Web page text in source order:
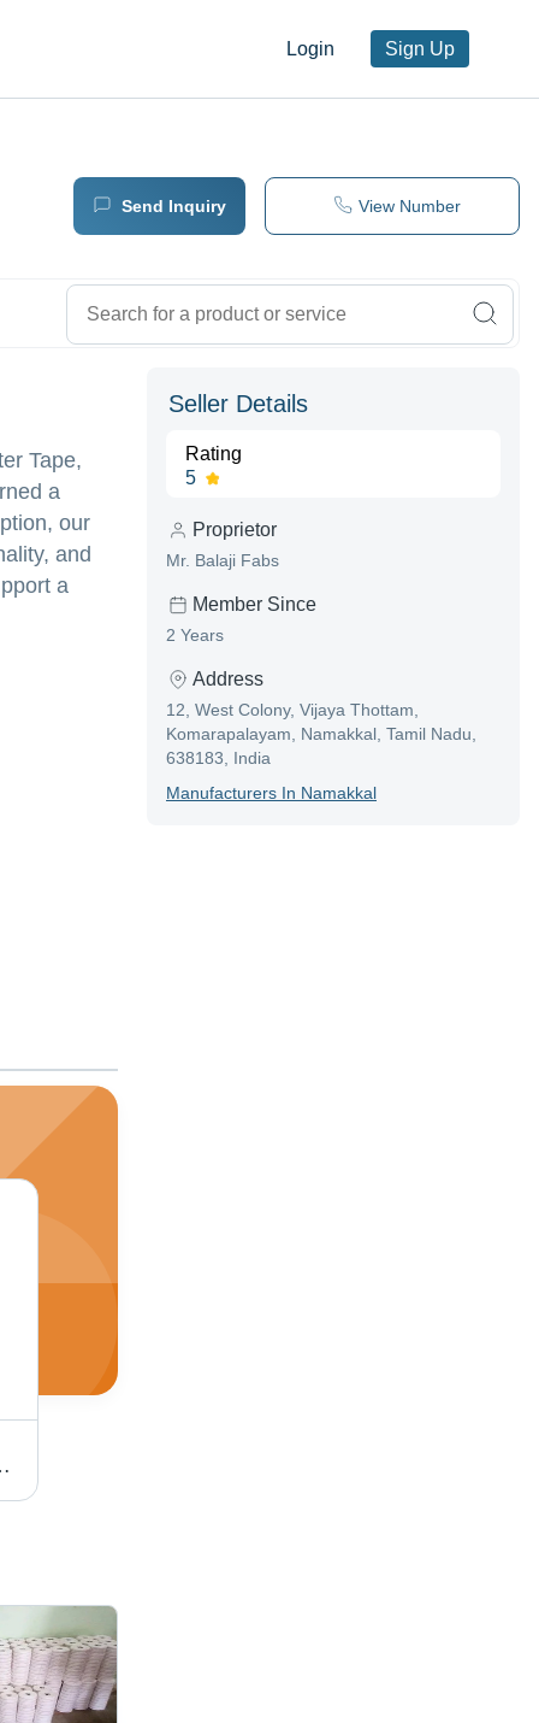
Login Sign Up
Send Inquiry View Number
Tape,
a
our
and
a
Applications, White Color
Seller Details
Rating
5
Proprietor
Mr. Balaji Fabs
Member Since
2 Years
Address
12, West Colony, Vijaya Thottam,
Komarapalayam, Namakkal, Tamil Nadu,
638183, India
ManufacturerS In Namakkal